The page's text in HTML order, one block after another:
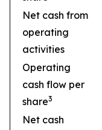
Net cash from
operating
activities
Operating
cash flow per
share3
Net cash